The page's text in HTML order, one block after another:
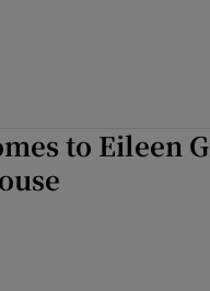
to Eileen